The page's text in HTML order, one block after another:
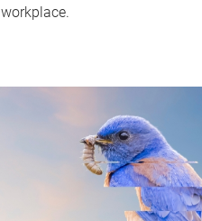
workplace.